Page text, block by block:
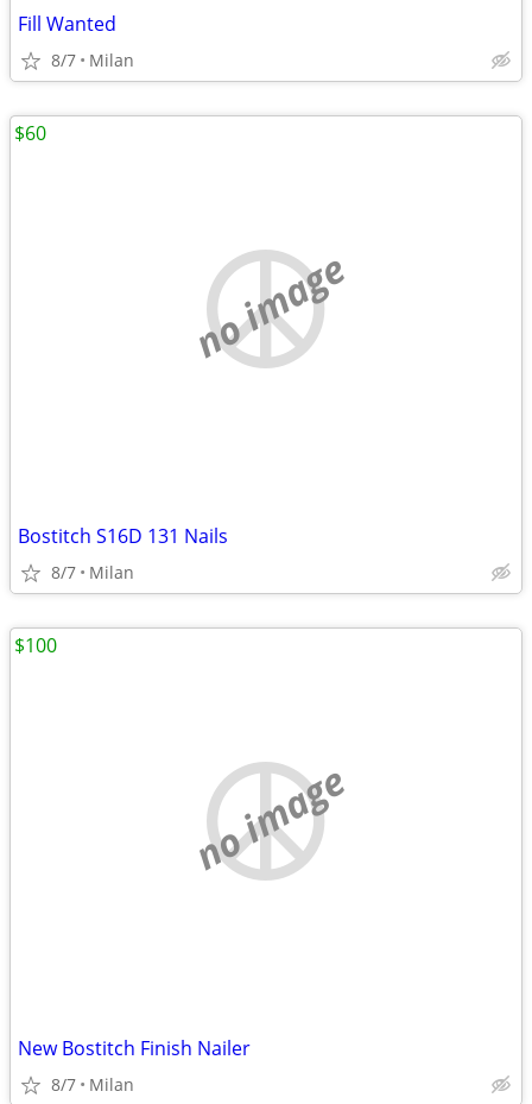
Fill Wanted
8/7 Milan
no image
Bostitch S16D 131 Nails
8/7 Milan
$60
no image
New Bostitch Finish Nailer
8/7 Milan
$100